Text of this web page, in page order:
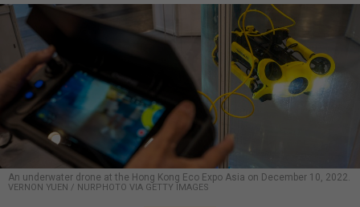
An underwater drone at the Hong Kong Eco Expo Asia on December 10, 2022.
VERNON YUEN / NURPHOTO VIA GETTY IMAGES